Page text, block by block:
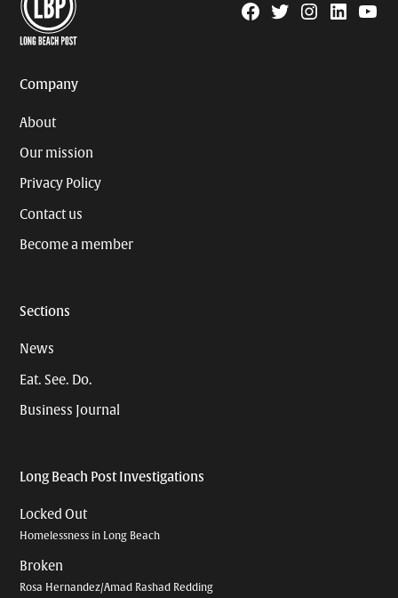
Facebook
TwitterInstagram
Linkedin
Company
About
Our mission
Privacy Policy
Contact us
Become a member
Sections
News
Eat. See. Do.
Business Journal
Long Beach Post Investigations
Locked Out
Homelessness in Long Beach
Broken
Rosa Hernandez/Amad Rashad Redding